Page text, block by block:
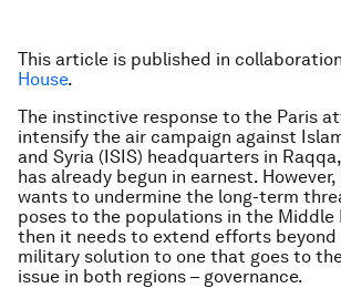
This article is published in
House.
The instinctive response to the Paris
intensify the air campaign against
and Syria (ISIS) headquarters in
has already begun in earnest.
wants to undermine the long-term
poses to the populations in the Middle
then it needs to extend efforts beyond
military solution to one that goes to
issue in both regions – governance.